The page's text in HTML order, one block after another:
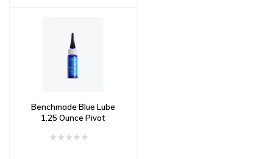
Benchmade Blue Lube
1.25 Ounce Pivot